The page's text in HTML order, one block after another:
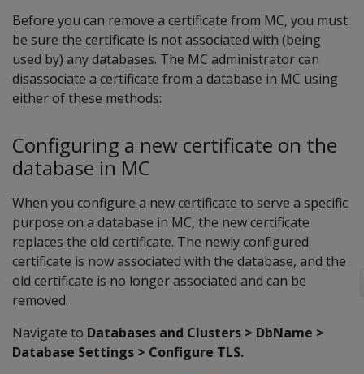
Before you can remove a certificate from MC, you must
be sure the certificate is not associated with (being
used by) any databases. The MC administrator can
disassociate a certificate from a database in MC using
either of these methods:
Configuring a new certificate on the
database in MC
When you configure a new certificate to serve a specific
purpose on a database in MC, the new certificate
replaces the old certificate. The newly configured
certificate is now associated with the database, and the
old certificate is no longer associated and can be
removed.
Navigate to Databases and Clusters > DbName >
Database Settings > Configure TLS.